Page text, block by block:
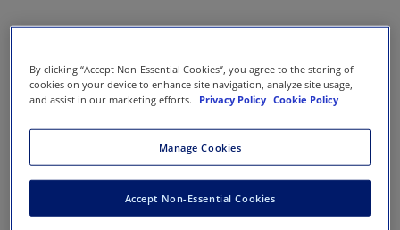
By clicking “Accept Non-Essential Cookies”, you agree to the storing of
cookies on your device to enhance site navigation, analyze site usage,
and assist in our marketing efforts.
Privacy Policy Cookie Policy
Manage Cookies
Accept Non-Essential Cookies